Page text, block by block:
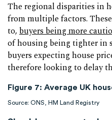
The regional disparities in
from multiple factors.
to, buyers being more
of housing being tighter in
buyers expecting house
therefore looking to delay
Figure 7: Average UK
Source: ONS, HM Land Registry